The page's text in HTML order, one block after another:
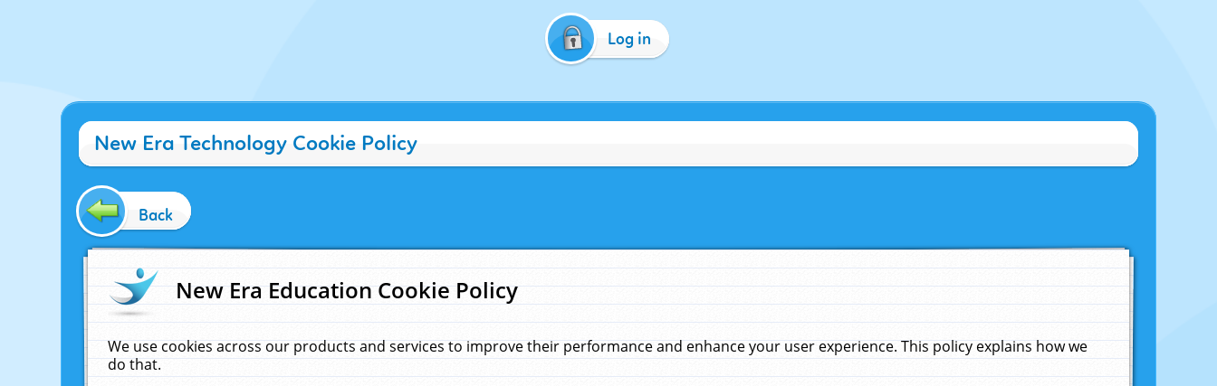
Log in
New Era Technology Cookie Policy
Back
New Era Education Cookie Policy
We use cookies across our products and services to improve their performance and enhance your user experience. This policy explains how we
do that.